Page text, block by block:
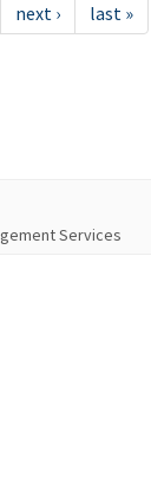
next › last »
Services